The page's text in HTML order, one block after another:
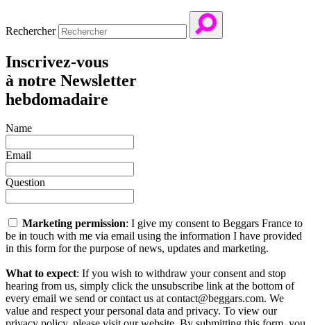
Rechercher
Inscrivez-vous
à notre Newsletter
hebdomadaire
Name
Email
Question
Marketing permission: I give my consent to Beggars France to
be in touch with me via email using the information I have provided
in this form for the purpose of news, updates and marketing.
What to expect: If you wish to withdraw your consent and stop
hearing from us, simply click the unsubscribe link at the bottom of
every email we send or contact us at contact@beggars.com. We
value and respect your personal data and privacy. To view our